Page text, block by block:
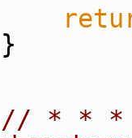
}
// * * *